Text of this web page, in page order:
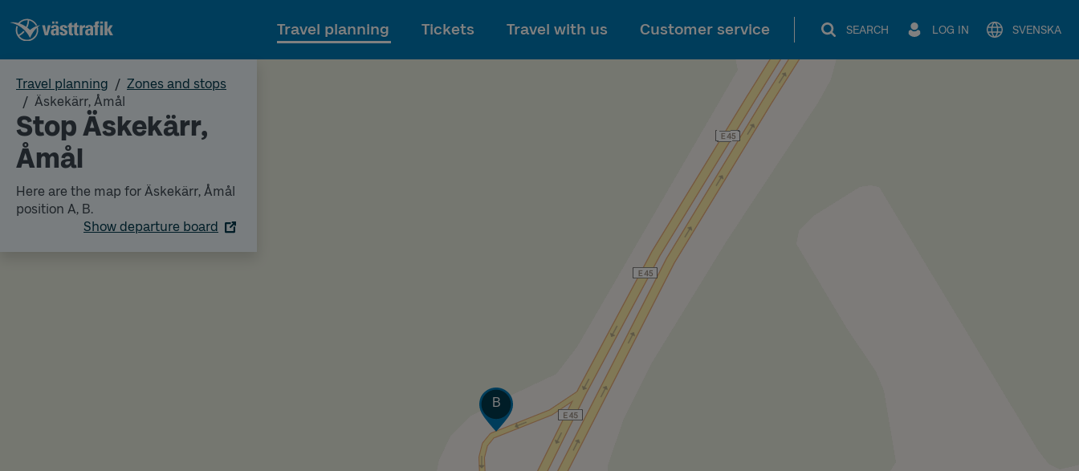
To main content
Travel planning Tickets Travel with us Customer service SEARCH LOG IN SVENSKA
Travel planning
Zones and stops
Äskekärr, Åmål
Stop Äskekärr,
Åmål
Here are the map for Äskekärr, Åmål
position A, B.
Show departure board
Track
B